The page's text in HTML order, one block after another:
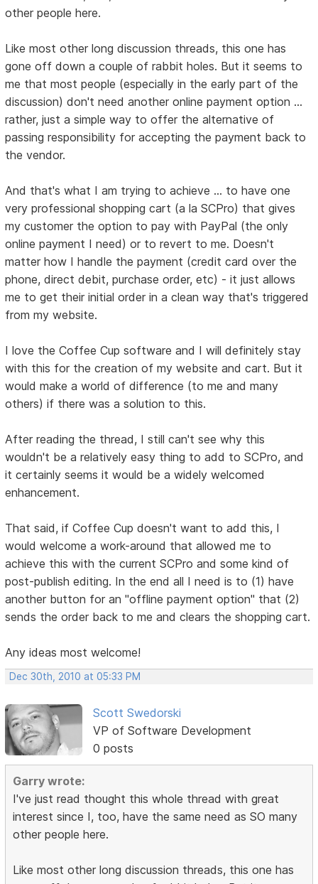
other people here.
Like most other long discussion threads, this one has
gone off down a couple of rabbit holes. But it seems to
me that most people (especially in the early part of the
discussion) don't need another online payment option ...
rather, just a simple way to offer the alternative of
passing responsibility for accepting the payment back to
the vendor.
And that's what I am trying to achieve ... to have one
very professional shopping cart (a la SCPro) that gives
my customer the option to pay with PayPal (the only
online payment I need) or to revert to me. Doesn't
matter how I handle the payment (credit card over the
phone, direct debit, purchase order, etc) - it just allows
me to get their initial order in a clean way that's triggered
from my website.
I love the Coffee Cup software and I will definitely stay
with this for the creation of my website and cart. But it
would make a world of difference (to me and many
others) if there was a solution to this.
After reading the thread, I still can't see why this
wouldn't be a relatively easy thing to add to SCPro, and
it certainly seems it would be a widely welcomed
enhancement.
That said, if Coffee Cup doesn't want to add this, I
would welcome a work-around that allowed me to
achieve this with the current SCPro and some kind of
post-publish editing. In the end all I need is to (1) have
another button for an "offline payment option" that (2)
sends the order back to me and clears the shopping cart.
Any ideas most welcome!
Dec 30th, 2010 at 05:33 PM
Scott Swedorski
VP of Software Development
0 posts
Garry wrote:
I've just read thought this whole thread with great
interest since I, too, have the same need as SO many
other people here.
Like most other long discussion threads, this one has